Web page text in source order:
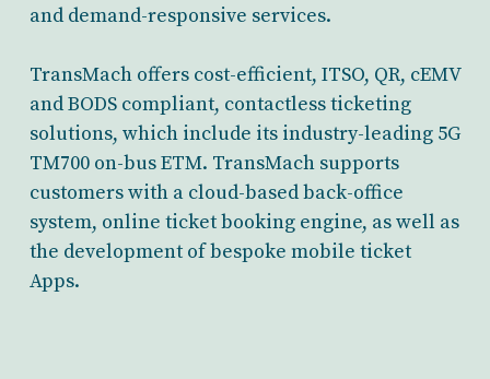
and demand-responsive services.
TransMach offers cost-efficient, ITSO, QR, cEMV
and BODS compliant, contactless ticketing
solutions, which include its industry-leading 5G
TM700 on-bus ETM. TransMach supports
customers with a cloud-based back-office
system, online ticket booking engine, as well as
the development of bespoke mobile ticket
Apps.